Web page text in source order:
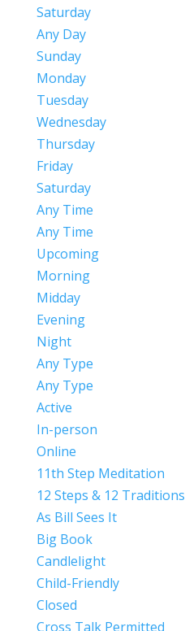
Saturday
Any Day
Sunday
Monday
Tuesday
Wednesday
Thursday
Friday
Saturday
Any Time
Any Time
Upcoming
Morning
Midday
Evening
Night
Any Type
Any Type
Active
In-person
Online
11th Step Meditation
12 Steps & 12 Traditions
As Bill Sees It
Big Book
Candlelight
Child-Friendly
Closed
Cross Talk Permitted